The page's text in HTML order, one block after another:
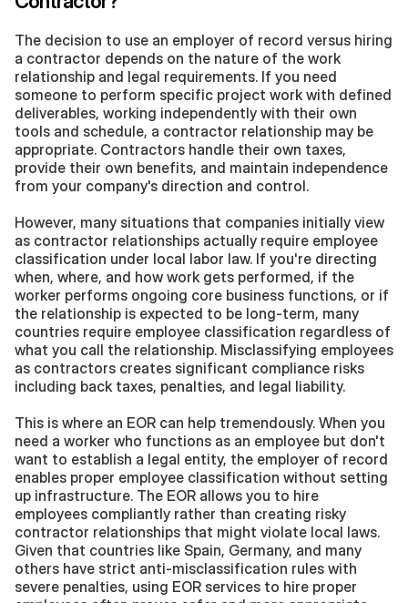
The decision to use an employer of record versus hiring
a contractor depends on the nature of the work
relationship and legal requirements. If you need
someone to perform specific project work with defined
deliverables, working independently with their own
tools and schedule, a contractor relationship may be
appropriate. Contractors handle their own taxes,
provide their own benefits, and maintain independence
from your company's direction and control.
However, many situations that companies initially view
as contractor relationships actually require employee
classification under local labor law. If you're directing
when, where, and how work gets performed, if the
worker performs ongoing core business functions, or if
the relationship is expected to be long-term, many
countries require employee classification regardless of
what you call the relationship. Misclassifying employees
as contractors creates significant compliance risks
including back taxes, penalties, and legal liability.
This is where an EOR can help tremendously. When you
need a worker who functions as an employee but don't
want to establish a legal entity, the employer of record
enables proper employee classification without setting
up infrastructure. The EOR allows you to hire
employees compliantly rather than creating risky
contractor relationships that might violate local laws.
Given that countries like Spain, Germany, and many
others have strict anti-misclassification rules with
severe penalties, using EOR services to hire proper